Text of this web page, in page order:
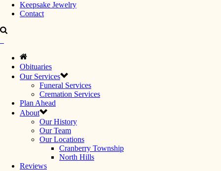
Keepsake Jewelry
Contact
Obituaries
Our Services
Funeral Services
Cremation Services
Plan Ahead
About
Our History
Our Team
Our Locations
Cranberry Township
North Hills
Reviews